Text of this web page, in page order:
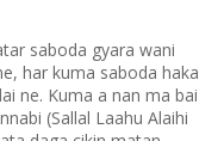
saboda gyara wani
har kuma saboda haka
ne. Kuma a nan ma bai
(Sallal Laahu Alaihi